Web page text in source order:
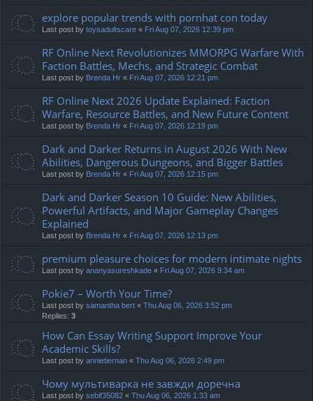
explore popular trends with pornhat con today
Last post by toysadultscare « Fri Aug 07, 2026 12:39 pm
RF Online Next Revolutionizes MMORPG Warfare With
Faction Battles, Mechs, and Strategic Combat
Last post by Brenda Hr « Fri Aug 07, 2026 12:21 pm
RF Online Next 2026 Update Explained: Faction
Warfare, Resource Battles, and New Future Content
Last post by Brenda Hr « Fri Aug 07, 2026 12:19 pm
Dark and Darker Returns in August 2026 With New
Abilities, Dangerous Dungeons, and Bigger Battles
Last post by Brenda Hr « Fri Aug 07, 2026 12:15 pm
Dark and Darker Season 10 Guide: New Abilities,
Powerful Artifacts, and Major Gameplay Changes
Explained
Last post by Brenda Hr « Fri Aug 07, 2026 12:13 pm
premium pleasure choices for modern intimate nights
Last post by ananyasureshkade « Fri Aug 07, 2026 9:34 am
Pokie7 – Worth Your Time?
Last post by samantha bert « Thu Aug 06, 2026 3:52 pm
Replies: 3
How Can Essay Writing Support Improve Your
Academic Skills?
Last post by annietiernan « Thu Aug 06, 2026 2:49 pm
Чому мультиварка не завжди доречна
Last post by sebif35082 « Thu Aug 06, 2026 1:33 am